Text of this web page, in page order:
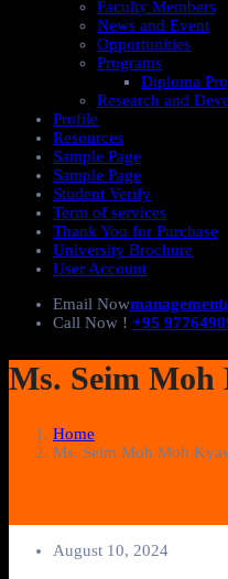
Faculty Members
News and Event
Opportunities
Programs
Diploma
Research and
Profile
Resources
Sample Page
Sample Page
Student Verify
Term of services
Thank You for Purchase
University Brochure
User Account
Email Now
Call Now ! +95
Ms. Seim
Home
Ms. Seim Moh Moh
August 10, 2024